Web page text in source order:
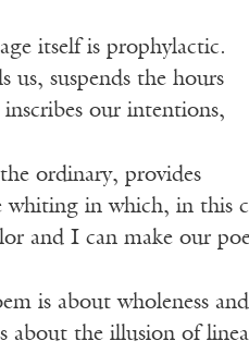
itself is prophylactic.
us, suspends the hours
our intentions,
the ordinary, provides
whiting in which, in this
and I can make our
is about wholeness
about the illusion of